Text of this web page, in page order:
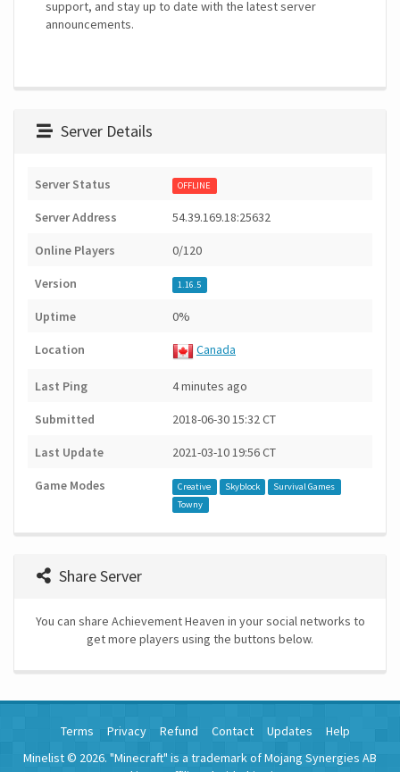
support, and stay up to date with the latest server
announcements.
Server Details
Server Status OFFLINE
Server Address 54.39.169.18:25632
Online Players 0/120
Version 1.16.5
Uptime 0%
Location Canada
Last Ping 4 minutes ago
Submitted 2018-06-30 15:32 CT
Last Update 2021-03-10 19:56 CT
Game Modes Creative Skyblock
Survival Games
Towny
Share Server
You can share Achievement Heaven in your social networks to
get more players using the buttons below.
Terms Privacy Refund Contact Updates
Help
Minelist © 2026. "Minecraft" is a trademark of Mojang Synergies AB